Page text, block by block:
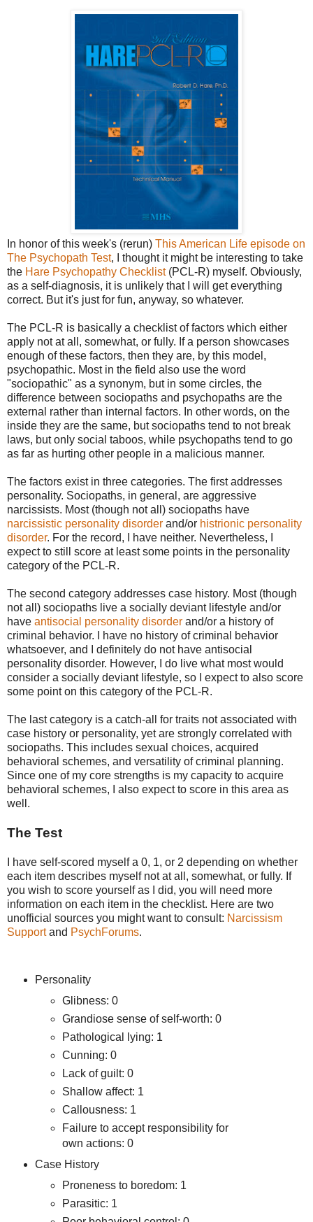
In honor of this week's (rerun) This American Life episode on
The Psychopath Test, I thought it might be interesting to take
the Hare Psychopathy Checklist(PCL-R) myself. Obviously,
as a self-diagnosis, it is unlikely that I will get everything
correct. But it's just for fun, anyway, so whatever.
The PCL-R is basically a checklist of factors which either
apply not at all, somewhat, or fully. If a person showcases
enough of these factors, then they are, by this model,
psychopathic. Most in the field also use the word
"sociopathic" as a synonym, but in some circles, the
difference between sociopaths and psychopaths are the
external rather than internal factors. In other words, on the
inside they are the same, but sociopaths tend to not break
laws, but only social taboos, while psychopaths tend to go
as far as hurting other people in a malicious manner.
The factors exist in three categories. The first addresses
personality. Sociopaths, in general, are aggressive
narcissists. Most (though not all) sociopaths have
narcissistic personality disorder and/or histrionic personality
disorder. For the record, I have neither. Nevertheless, I
expect to still score at least some points in the personality
category of the PCL-R.
The second category addresses case history. Most (though
not all) sociopaths live a socially deviant lifestyle and/or
have antisocial personality disorder and/or a history of
criminal behavior. I have no history of criminal behavior
whatsoever, and I definitely do not have antisocial
personality disorder. However, I do live what most would
consider a socially deviant lifestyle, so I expect to also score
some point on this category of the PCL-R.
The last category is a catch-all for traits not associated with
case history or personality, yet are strongly correlated with
sociopaths. This includes sexual choices, acquired
behavioral schemes, and versatility of criminal planning.
Since one of my core strengths is my capacity to acquire
behavioral schemes, I also expect to score in this area as
well.
The Test
I have self-scored myself a 0, 1, or 2 depending on whether
each item describes myself not at all, somewhat, or fully. If
you wish to score yourself as I did, you will need more
information on each item in the checklist. Here are two
unofficial sources you might want to consult: Narcissism
Supportand PsychForums.
Personality
Glibness: 0
Grandiose sense of self-worth: 0
Pathological lying: 1
Cunning: 0
Lack of guilt: 0
Shallow affect: 1
Callousness: 1
Failure to accept responsibility for
own actions: 0
Case History
Proneness to boredom: 1
Parasitic: 1